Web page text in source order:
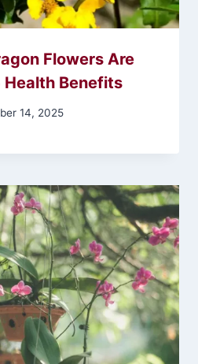
Flowers Are
Health Benefits
14, 2025